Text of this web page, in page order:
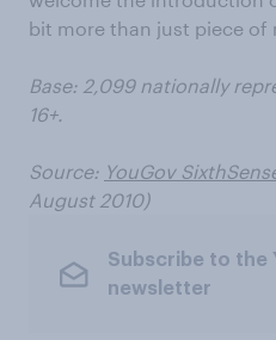
bit more than just piece of
Base: 2,099 nationally
16+.
Source: YouGov
August 2010)
Subscribe to the
newsletter